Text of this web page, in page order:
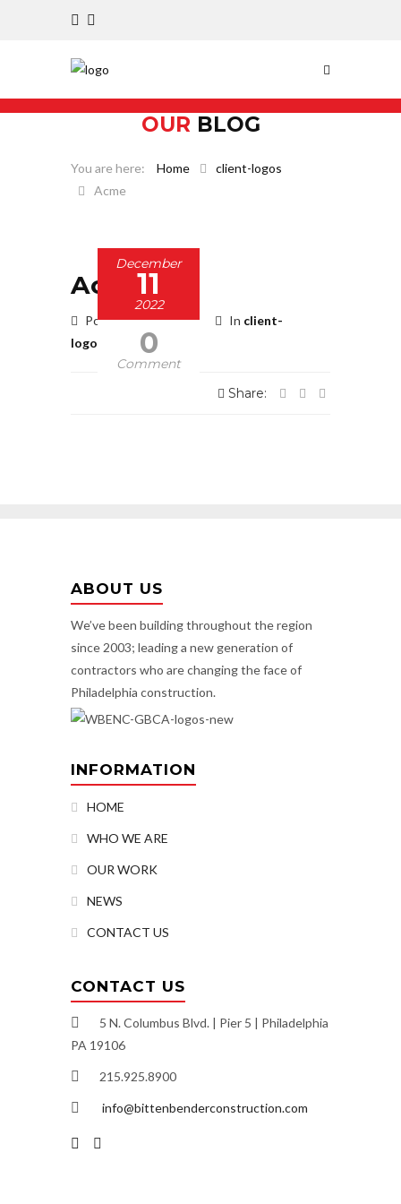
OUR BLOG
Home
client-logos
Acme
December
11
2022
0
Comment
Acme
Posted by BBadmin In client-
logos
Share:
ABOUT US
We’ve been building throughout the region
since 2003; leading a new generation of
contractors who are changing the face of
Philadelphia construction.
INFORMATION
HOME
WHO WE ARE
OUR WORK
NEWS
CONTACT US
CONTACT US
5 N. Columbus Blvd. | Pier 5 | Philadelphia
PA 19106
215.925.8900
info@bittenbenderconstruction.com